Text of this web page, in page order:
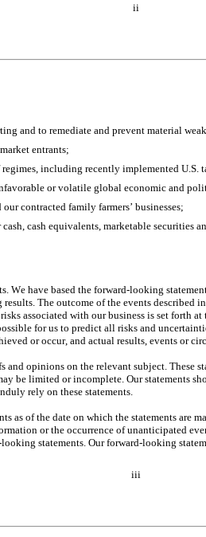
ii
and to remediate and prevent material
entrants;
including recently implemented
or volatile global economic and
contracted family farmers’ businesses;
cash equivalents, marketable
We have based the forward-looking
The outcome of the events
associated with our business is set
for us to predict all risks and
or occur, and actual results, events or
opinions on the relevant subject.
be limited or incomplete. Our
rely on these statements.
as of the date on which the statements
or the occurrence of unanticipated
statements. Our forward-looking
iii